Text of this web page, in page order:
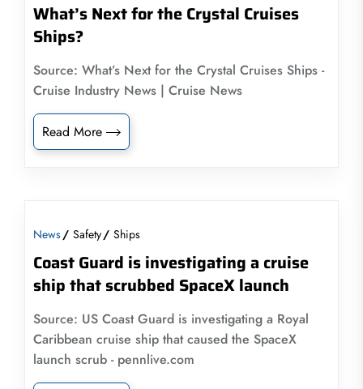
What’s Next for the Crystal Cruises
Ships?
Source: What’s Next for the Crystal Cruises Ships -
Cruise Industry News | Cruise News
Read More
News Safety Ships
Coast Guard is investigating a cruise
ship that scrubbed SpaceX launch
Source: US Coast Guard is investigating a Royal
Caribbean cruise ship that caused the SpaceX
launch scrub - pennlive.com